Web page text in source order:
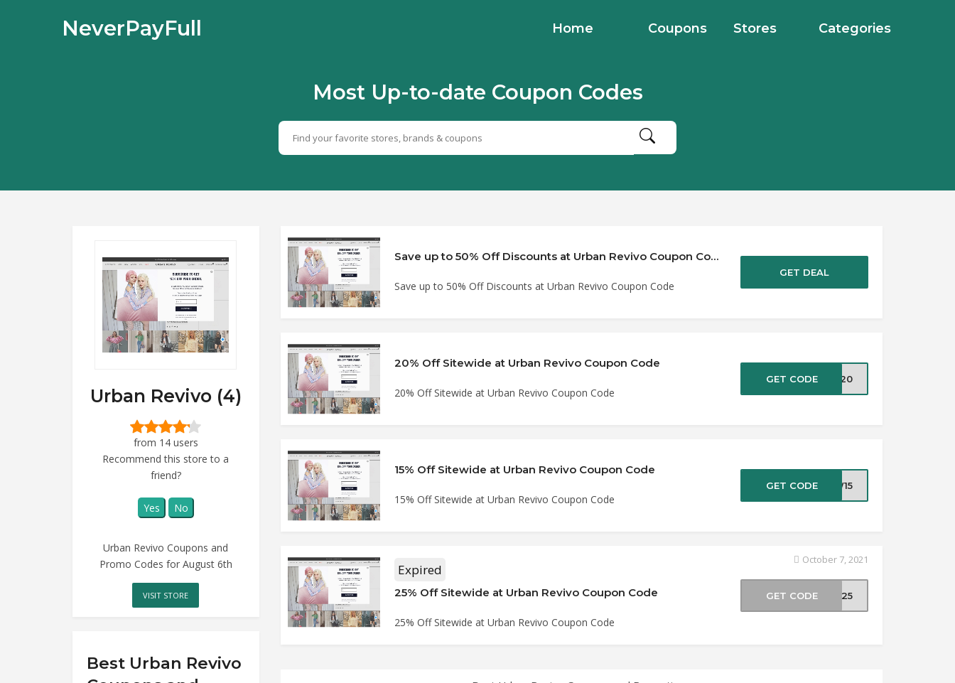
NeverPayFull Home Coupons Stores Categories
Most Up-to-date Coupon Codes
Urban Revivo (4)
from 14 users
Recommend this store to a
friend?
Yes No
Urban Revivo Coupons and
Promo Codes for August 6th
VISIT STORE
Best Urban Revivo
Save up to 50% Off Discounts at Urban Revivo Coupon Code
Save up to 50% Off Discounts at Urban Revivo Coupon Code
GET DEAL
20% Off Sitewide at Urban Revivo Coupon Code
20% Off Sitewide at Urban Revivo Coupon Code
GET CODE EW20
15% Off Sitewide at Urban Revivo Coupon Code
15% Off Sitewide at Urban Revivo Coupon Code
GET CODE EW15
Expired
25% Off Sitewide at Urban Revivo Coupon Code
25% Off Sitewide at Urban Revivo Coupon Code
October 7, 2021
GET CODE FF25